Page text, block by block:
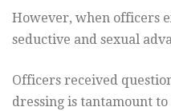
However, when officers
seductive and sexual
Officers received
dressing is tantamount to